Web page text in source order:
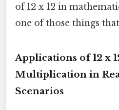
of 12 x 12 in
one of those things
Applications of 12 x
Multiplication in
Scenarios